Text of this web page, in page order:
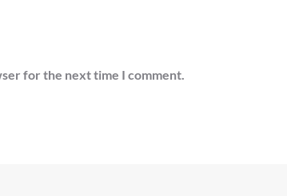
for the next time I comment.